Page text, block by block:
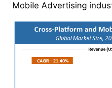
Mobile Advertising